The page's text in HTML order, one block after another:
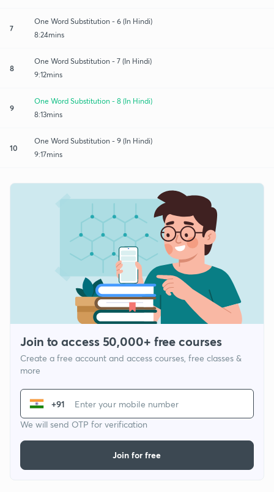
7
One Word Substitution - 6 (In Hindi)
8:24mins
8
One Word Substitution - 7 (In Hindi)
9:12mins
9
One Word Substitution - 8 (In Hindi)
8:13mins
10
One Word Substitution - 9 (In Hindi)
9:17mins
Join to access 50,000+ free courses
Create a free account and access courses, free classes &
more
+91
We will send OTP for verification
Join for free